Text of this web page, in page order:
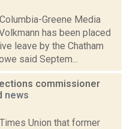
Greene Media
has been placed
leave by the Chatham
said Septem...
commissioner
news
Union that former